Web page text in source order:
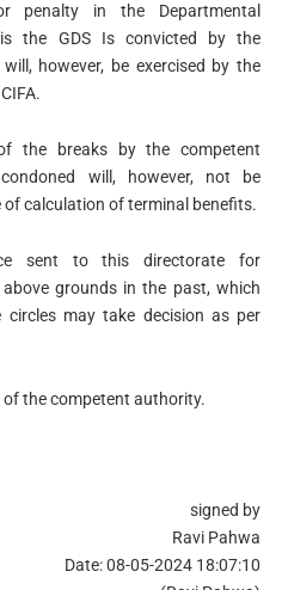
penalty in the Departmental
the GDS Is convicted by the
however, be exercised by the
the breaks by the competent
will, however, not be
of calculation of terminal benefits.
sent to this directorate for
grounds in the past, which
circles may take decision as per
the competent authority.
signed by
Ravi Pahwa
Date: 08-05-2024 18:07:10